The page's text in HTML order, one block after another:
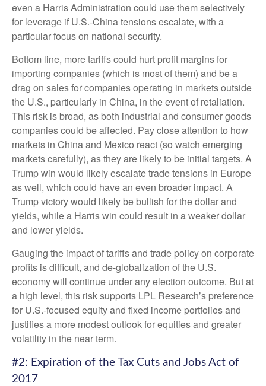
even a Harris Administration could use them selectively
for leverage if U.S.-China tensions escalate, with a
particular focus on national security.
Bottom line, more tariffs could hurt profit margins for
importing companies (which is most of them) and be a
drag on sales for companies operating in markets outside
the U.S., particularly in China, in the event of retaliation.
This risk is broad, as both industrial and consumer goods
companies could be affected. Pay close attention to how
markets in China and Mexico react (so watch emerging
markets carefully), as they are likely to be initial targets. A
Trump win would likely escalate trade tensions in Europe
as well, which could have an even broader impact. A
Trump victory would likely be bullish for the dollar and
yields, while a Harris win could result in a weaker dollar
and lower yields.
Gauging the impact of tariffs and trade policy on corporate
profits is difficult, and de-globalization of the U.S.
economy will continue under any election outcome. But at
a high level, this risk supports LPL Research’s preference
for U.S.-focused equity and fixed income portfolios and
justifies a more modest outlook for equities and greater
volatility in the near term.
#2: Expiration of the Tax Cuts and Jobs Act of
2017